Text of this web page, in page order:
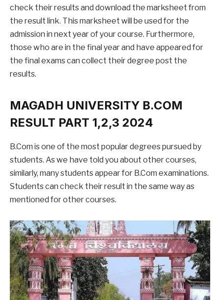
check their results and download the marksheet from
the result link. This marksheet will be used for the
admission in next year of your course. Furthermore,
those who are in the final year and have appeared for
the final exams can collect their degree post the
results.
MAGADH UNIVERSITY B.COM
RESULT PART 1,2,3 2024
B.Com is one of the most popular degrees pursued by
students. As we have told you about other courses,
similarly, many students appear for B.Com examinations.
Students can check their result in the same way as
mentioned for other courses.